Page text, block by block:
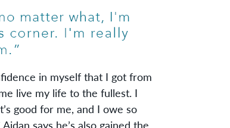
in myself that I got from
live my life to the fullest. I
good for me, and I owe so
says he’s also gained the